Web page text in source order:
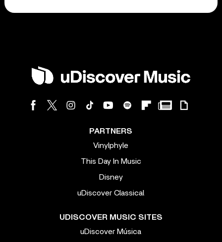
PARTNERS
Vinylphyle
This Day In Music
Disney
uDiscover Classical
UDISCOVER MUSIC SITES
uDiscover Música